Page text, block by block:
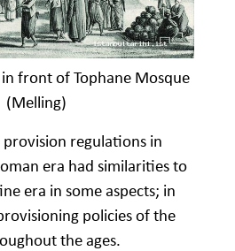
front of Tophane Mosque
(Melling)
regulations in
era had similarities to
era in some aspects; in
policies of the
the ages.